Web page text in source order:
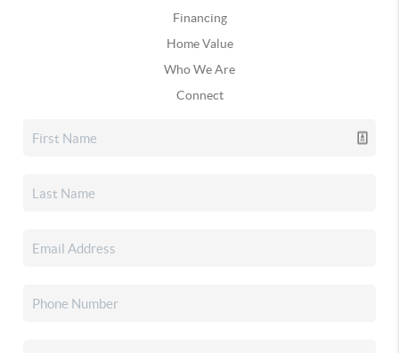
Financing
Home Value
Who We Are
Connect